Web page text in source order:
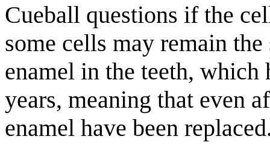
Cueball questions if the
some cells may remain
enamel in the teeth,
years, meaning that even
enamel have been